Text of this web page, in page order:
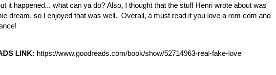
it happened... what can ya do? Also, I thought that the stuff Henri wrote about was
dream, so I enjoyed that was well. Overall, a must read if you love a rom com and
LINK: https://www.goodreads.com/book/show/52714963-real-fake-love